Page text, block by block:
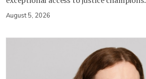
August 5, 2026